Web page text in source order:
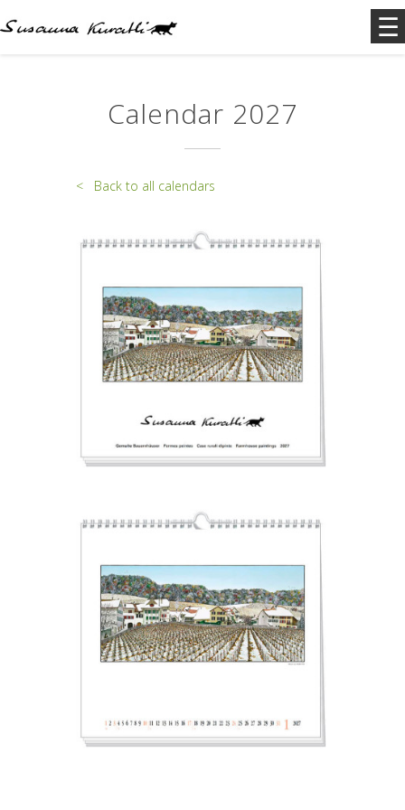
Calendar 2027
< Back to all calendars